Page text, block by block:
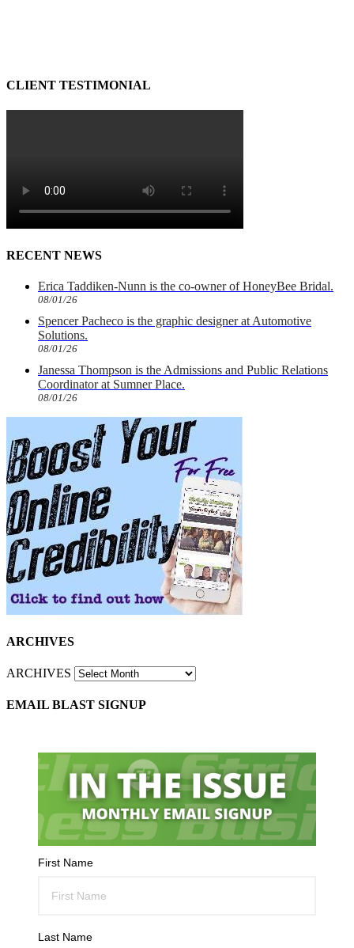
CLIENT TESTIMONIAL
RECENT NEWS
Erica Taddiken-Nunn is the co-owner of HoneyBee Bridal.
08/01/26
Spencer Pacheco is the graphic designer at Automotive
Solutions.
08/01/26
Janessa Thompson is the Admissions and Public Relations
Coordinator at Sumner Place.
08/01/26
ARCHIVES
ARCHIVES
EMAIL BLAST SIGNUP
First Name
Last Name